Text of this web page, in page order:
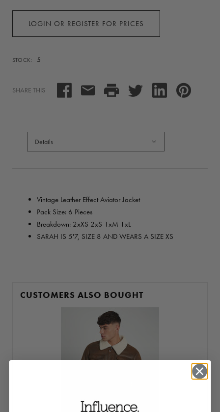
LOGIN OR REGISTER FOR PRICES
STOCK: 5
SHARE THIS
Details
Vintage Leather Effect Aviator Jacket
Pack Size: 6 Pieces
Breakdown: 2xXS 2xS 1xM 1xL
SARAH IS 5'7, SIZE 8 AND WEARS A SIZE XS
CUSTOMERS ALSO BOUGHT